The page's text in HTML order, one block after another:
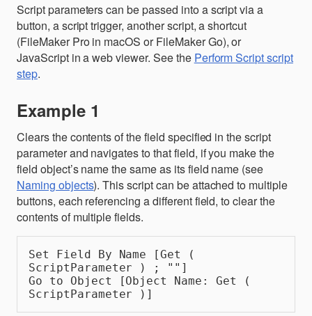
Script parameters can be passed into a script via a
button, a script trigger, another script, a shortcut
(FileMaker Pro in macOS or FileMaker Go), or
JavaScript in a web viewer. See the Perform Script script
step.
Example 1
Clears the contents of the field specified in the script
parameter and navigates to that field, if you make the
field object’s name the same as its field name (see
Naming objects). This script can be attached to multiple
buttons, each referencing a different field, to clear the
contents of multiple fields.
Set Field By Name [Get (
ScriptParameter ) ; ""]
Go to Object [Object Name: Get (
ScriptParameter )]